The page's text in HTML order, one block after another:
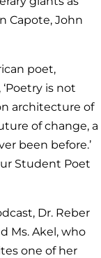
Capote, John
poet,
is not
architecture of
of change, a
been before.’
Student Poet
Dr. Reber
Ms. Akel, who
one of her